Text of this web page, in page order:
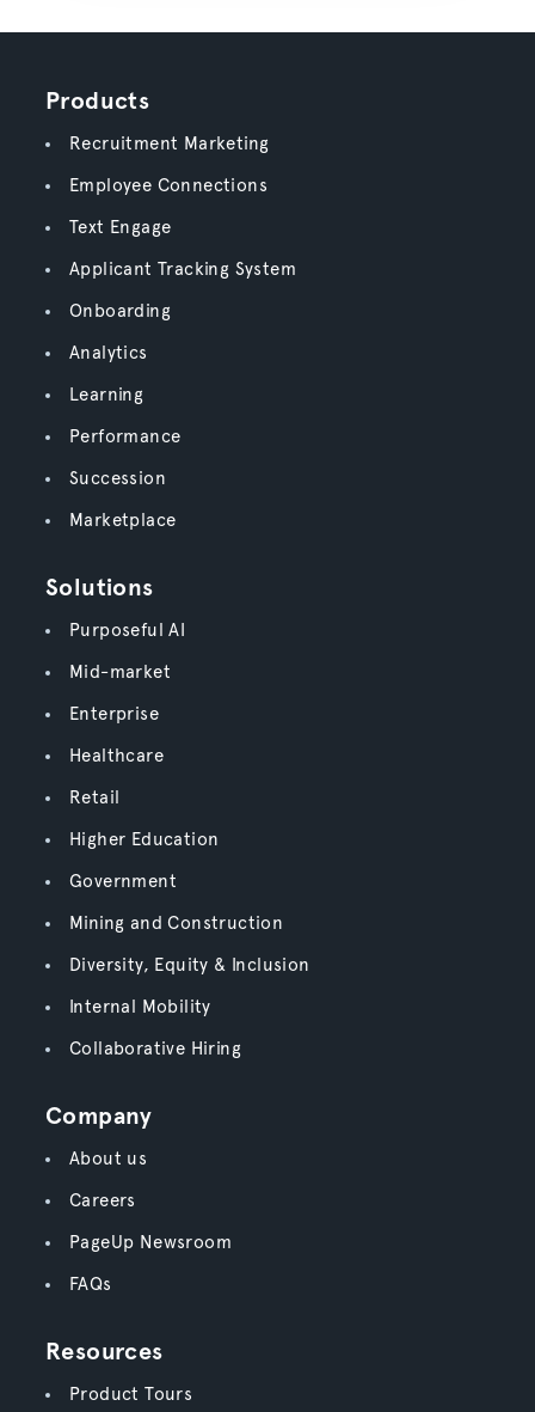
Products
Recruitment Marketing
Employee Connections
Text Engage
Applicant Tracking System
Onboarding
Analytics
Learning
Performance
Succession
Marketplace
Solutions
Purposeful AI
Mid-market
Enterprise
Healthcare
Retail
Higher Education
Government
Mining and Construction
Diversity, Equity & Inclusion
Internal Mobility
Collaborative Hiring
Company
About us
Careers
PageUp Newsroom
FAQs
Resources
Product Tours